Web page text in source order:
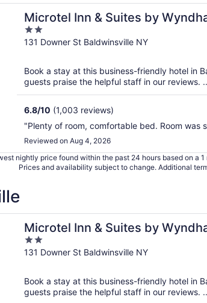
Microtel Inn & Suites by
2
out
5
131 Downer St Baldwinsville NY
Book a stay at this business-friendly hotel in
guests praise the helpful staff in our reviews.
6.8/10 (1,003 reviews)
"Plenty of room, comfortable bed. Room was
Reviewed on Aug 4, 2026
nightly price found within the past 24 hours based on a
Prices and availability subject to change. Additional
Microtel Inn & Suites by
2
out
5
131 Downer St Baldwinsville NY
Book a stay at this business-friendly hotel in
guests praise the helpful staff in our reviews.